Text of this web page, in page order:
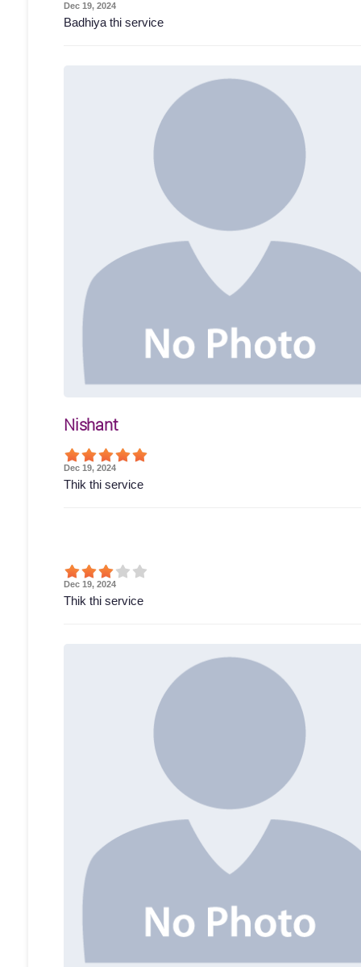
Dec 19, 2024
Badhiya thi service
Nishant
Dec 19, 2024
Thik thi service
Dec 19, 2024
Thik thi service